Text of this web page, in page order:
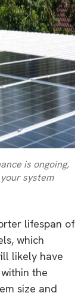
is ongoing,
system
lifespan of
which
likely have
the
size and